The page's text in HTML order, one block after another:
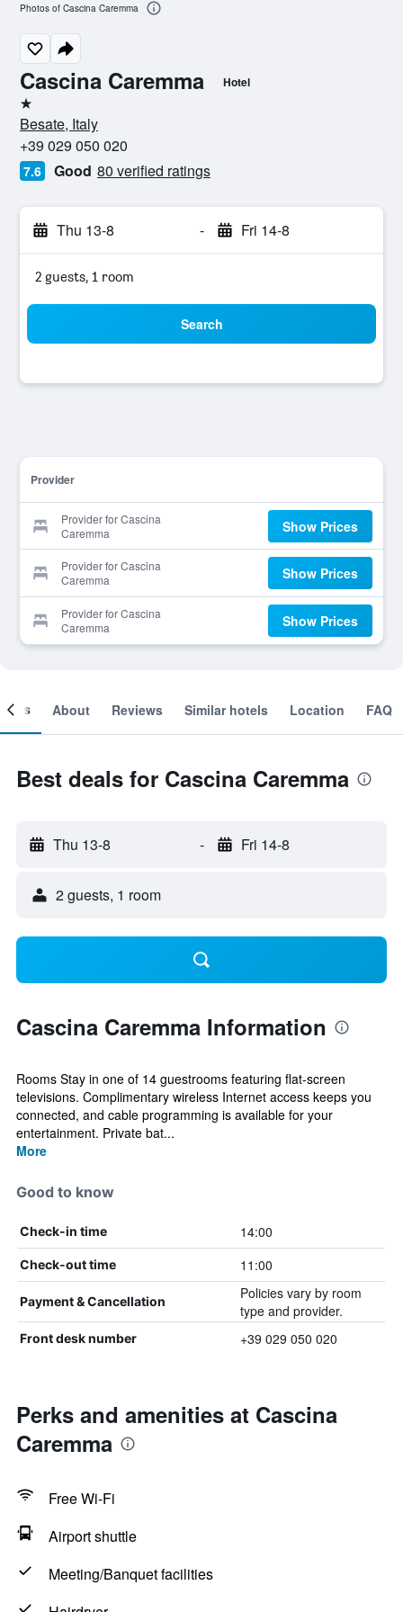
Cascina Caremma Hotel
1 star
Besate, Italy
+39 029 050 020
7.6 Good 80 verified ratings
Thu 13-8 - Fri 14-8
2 guests, 1 room
Search
Provider
Provider for Cascina
Caremma
Show Prices
Provider for Cascina
Caremma
Show Prices
Provider for Cascina
Caremma
Show Prices
Photos of Cascina Caremma
About Reviews Similar hotels Location FAQ
Best deals for Cascina Caremma
Thu 13-8 - Fri 14-8
2 guests, 1 room
Cascina Caremma Information
Rooms Stay in one of 14 guestrooms featuring flat-screen
televisions. Complimentary wireless Internet access keeps you
connected, and cable programming is available for your
entertainment. Private bat...
More
Good to know
Check-in time 14:00
Check-out time 11:00
Payment & Cancellation
Policies vary by room
type and provider.
Front desk number +39 029 050 020
Perks and amenities at Cascina
Caremma
Free Wi-Fi
Airport shuttle
Meeting/Banquet facilities